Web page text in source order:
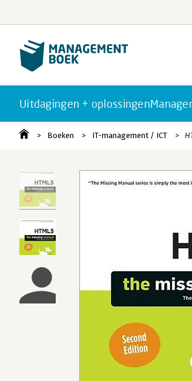
Uitdagingen + oplossingen
Boeken IT-management / ICT